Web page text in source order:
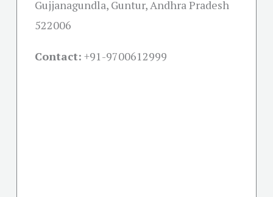
Gujjanagundla, Guntur, Andhra Pradesh
522006
Contact: +91-9700612999